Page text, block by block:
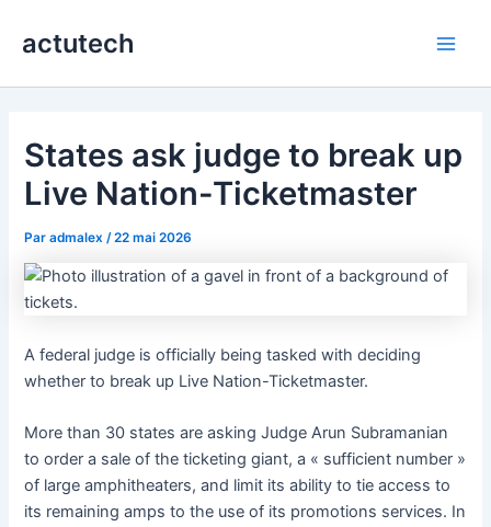
actutech
States ask judge to break up
Live Nation-Ticketmaster
Paradmalex /22 mai 2026
A federal judge is officially being tasked with deciding
whether to break up Live Nation-Ticketmaster.
More than 30 states are asking Judge Arun Subramanian
to order a sale of the ticketing giant, a « sufficient number »
of large amphitheaters, and limit its ability to tie access to
its remaining amps to the use of its promotions services. In